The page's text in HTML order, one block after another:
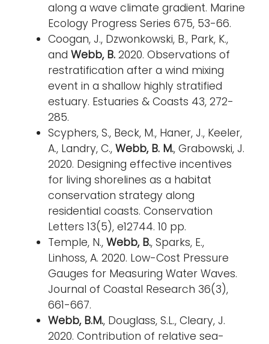
along a wave climate gradient. Marine
Ecology Progress Series 675, 53-66.
Coogan, J., Dzwonkowski, B., Park, K.,
and Webb, B. 2020. Observations of
restratification after a wind mixing
event in a shallow highly stratified
estuary. Estuaries & Coasts 43, 272-
285.
Scyphers, S., Beck, M., Haner, J., Keeler,
A., Landry, C., Webb, B. M., Grabowski, J.
2020. Designing effective incentives
for living shorelines as a habitat
conservation strategy along
residential coasts. Conservation
Letters 13(5), e12744. 10 pp.
Temple, N., Webb, B., Sparks, E.,
Linhoss, A. 2020. Low-Cost Pressure
Gauges for Measuring Water Waves.
Journal of Coastal Research 36(3),
661-667.
Webb, B.M., Douglass, S.L., Cleary, J.
2020. Contribution of relative sea-